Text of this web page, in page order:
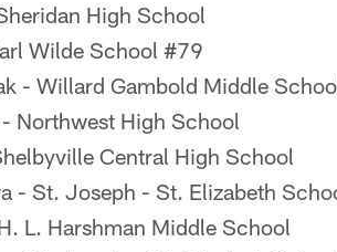
High School
Wilde School #79
- Willard Gambold Middle
Northwest High School
Central High School
- St. Joseph - St. Elizabeth
L. Harshman Middle School